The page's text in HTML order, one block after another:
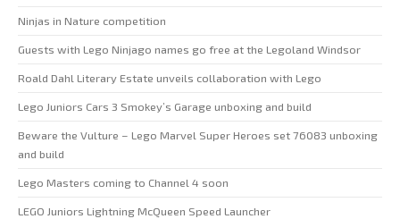
Ninjas in Nature competition
Guests with Lego Ninjago names go free at the Legoland Windsor
Roald Dahl Literary Estate unveils collaboration with Lego
Lego Juniors Cars 3 Smokey’s Garage unboxing and build
Beware the Vulture – Lego Marvel Super Heroes set 76083 unboxing
and build
Lego Masters coming to Channel 4 soon
LEGO Juniors Lightning McQueen Speed Launcher